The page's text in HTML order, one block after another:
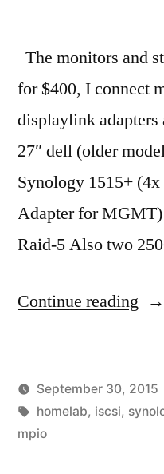
The monitors and
for $400, I connect
displaylink
27″ dell (older
Synology 1515+
Adapter for
Raid-5 Also two
Continue reading
Posted
by
vektorprime
September 30, 2015
Tags:
homelab, iscsi,
mpio